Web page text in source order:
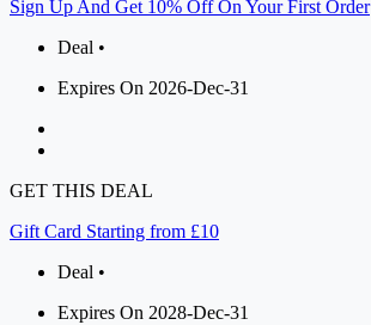
Sign Up And Get 10% Off On Your First Order
Deal •
Expires On 2026-Dec-31
GET THIS DEAL
Gift Card Starting from £10
Deal •
Expires On 2028-Dec-31